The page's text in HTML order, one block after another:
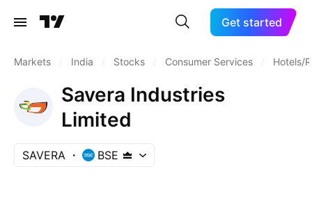
Get started
Markets India Stocks Consumer Services Hotels/
Savera Industries
Limited
SAVERA BSE